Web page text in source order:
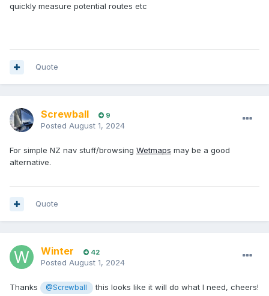
quickly measure potential routes etc
Quote
Screwball 9
Posted August 1, 2024
For simple NZ nav stuff/browsing Wetmaps may be a good
alternative.
Quote
Winter 42
Posted August 1, 2024
Thanks @Screwball this looks like it will do what I need, cheers!